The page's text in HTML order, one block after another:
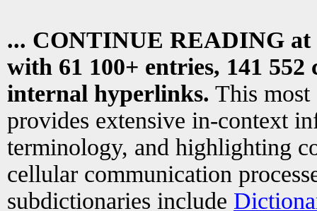
... CONTINUE READING at
with 61 100+ entries, 141
internal hyperlinks. This most
provides extensive in-context
terminology, and highlighting
cellular communication
subdictionaries include